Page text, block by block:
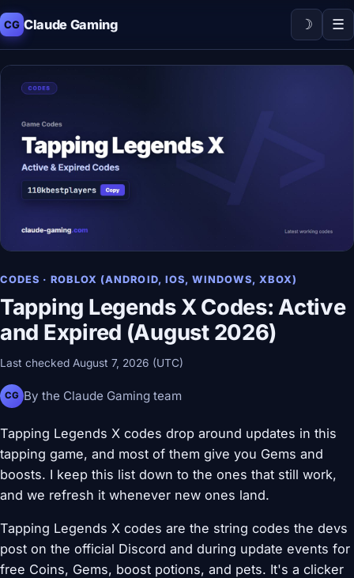
CG Claude Gaming ☽ ☰
CODES · ROBLOX (ANDROID, IOS, WINDOWS, XBOX)
Tapping Legends X Codes: Active
and Expired (August 2026)
Last checked August 7, 2026 (UTC)
CG By the Claude Gaming team
Tapping Legends X codes drop around updates in this
tapping game, and most of them give you Gems and
boosts. I keep this list down to the ones that still work,
and we refresh it whenever new ones land.
Tapping Legends X codes are the string codes the devs
post on the official Discord and during update events for
free Coins, Gems, boost potions, and pets. It's a clicker